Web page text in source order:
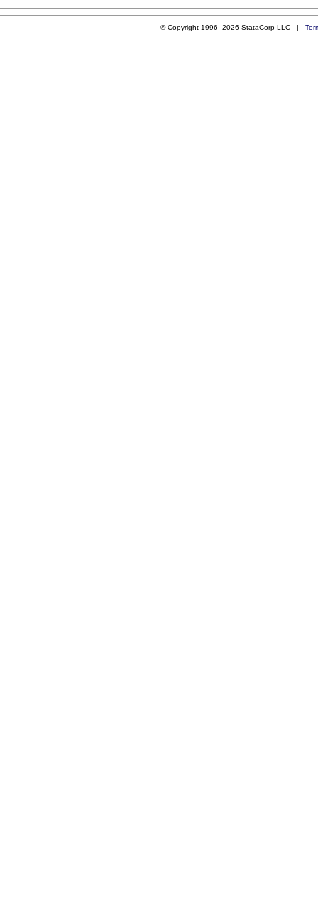
© Copyright 1996–2026 StataCorp LLC |